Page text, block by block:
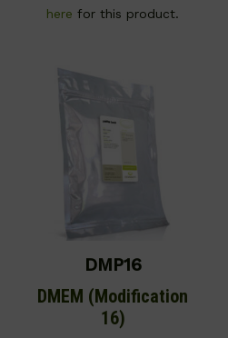
here for this product.
DMP16
DMEM (Modification
16)